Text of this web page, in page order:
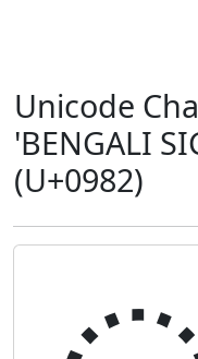
Unicode
'BENGALI
(U+0982)